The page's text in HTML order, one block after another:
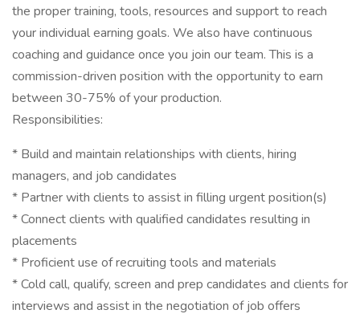
the proper training, tools, resources and support to reach
your individual earning goals. We also have continuous
coaching and guidance once you join our team. This is a
commission-driven position with the opportunity to earn
between 30-75% of your production.
Responsibilities:
* Build and maintain relationships with clients, hiring
managers, and job candidates
* Partner with clients to assist in filling urgent position(s)
* Connect clients with qualified candidates resulting in
placements
* Proficient use of recruiting tools and materials
* Cold call, qualify, screen and prep candidates and clients for
interviews and assist in the negotiation of job offers